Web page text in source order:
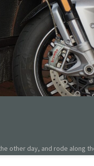
other day, and rode along